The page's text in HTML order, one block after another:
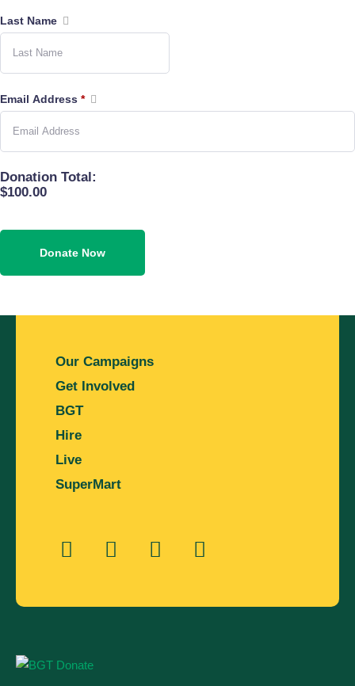
Last Name
Email Address *
Donation Total:
$100.00
Our Campaigns
Get Involved
BGT
Hire
Live
SuperMart